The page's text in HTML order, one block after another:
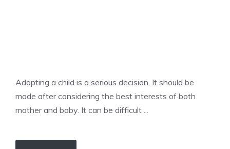
Adopting a child is a serious decision. It should be
made after considering the best interests of both
mother and baby. It can be difficult ...